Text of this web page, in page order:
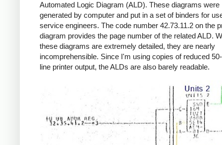
Automated Logic Diagram (ALD). These diagrams were
generated by computer and put in a set of binders for
service engineers. The code number 42.73.11.2 on the
diagram provides the page number of the related ALD.
these diagrams are extremely detailed, they are nearly
incomprehensible. Since I'm using copies of reduced
line printer output, the ALDs are also barely readable.